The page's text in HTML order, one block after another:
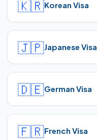
🇰🇷Korean Visa
🇯🇵Japanese Visa
🇩🇪German Visa
🇫🇷French Visa